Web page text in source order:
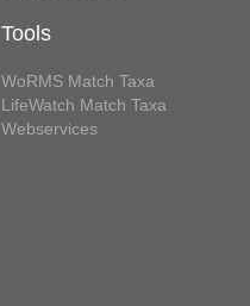
Tools
WoRMS Match Taxa
LifeWatch Match Taxa
Webservices